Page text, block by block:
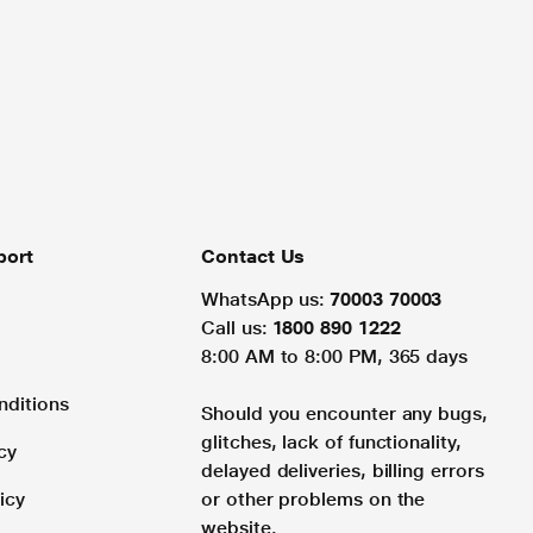
Contact Us
WhatsApp us: 70003 70003
Call us: 1800 890 1222
8:00 AM to 8:00 PM, 365 days
Should you encounter any bugs,
glitches, lack of functionality,
delayed deliveries, billing errors
or other problems on the
website.